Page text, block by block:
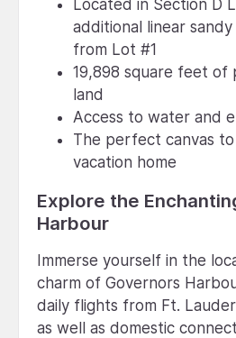
Located in Section D
additional linear
from Lot #1
19,898 square feet of
land
Access to water and
The perfect canvas
vacation home
Explore the
Harbour
Immerse yourself in the
charm of Governors
daily flights from Ft.
as well as domestic